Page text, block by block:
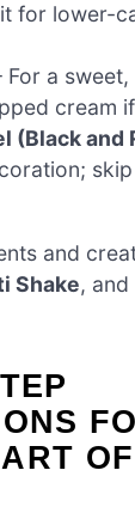
for lower-
For a
cream
(Black and
and
Shake,